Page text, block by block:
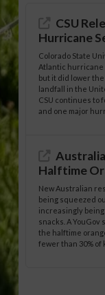
CSU
Hurricane
Colorado State
Atlantic hurricane
but it did lower
landfall in the
CSU continues to
and one major
Halftime
New Australian
being squeezed
increasingly
snacks. A
the halftime
fewer than 30%